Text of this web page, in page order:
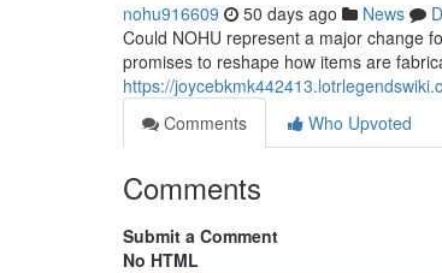
nohu916609 50 days ago News
Could NOHU represent a major change
promises to reshape how items are
https://
Comments
Who Upvoted
Comments
Submit a Comment
No HTML